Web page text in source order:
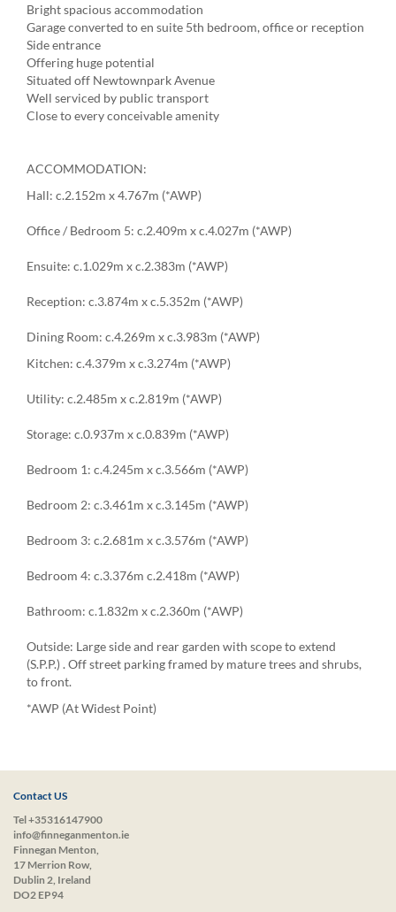
Bright spacious accommodation
Garage converted to en suite 5th bedroom, office or reception
Side entrance
Offering huge potential
Situated off Newtownpark Avenue
Well serviced by public transport
Close to every conceivable amenity
ACCOMMODATION:
Hall: c.2.152m x 4.767m (*AWP)
Office / Bedroom 5: c.2.409m x c.4.027m (*AWP)
Ensuite: c.1.029m x c.2.383m (*AWP)
Reception: c.3.874m x c.5.352m (*AWP)
Dining Room: c.4.269m x c.3.983m (*AWP)
Kitchen: c.4.379m x c.3.274m (*AWP)
Utility: c.2.485m x c.2.819m (*AWP)
Storage: c.0.937m x c.0.839m (*AWP)
Bedroom 1: c.4.245m x c.3.566m (*AWP)
Bedroom 2: c.3.461m x c.3.145m (*AWP)
Bedroom 3: c.2.681m x c.3.576m (*AWP)
Bedroom 4: c.3.376m c.2.418m (*AWP)
Bathroom: c.1.832m x c.2.360m (*AWP)
Outside: Large side and rear garden with scope to extend
(S.P.P.) . Off street parking framed by mature trees and shrubs,
to front.
*AWP (At Widest Point)
Contact US
Tel +35316147900
info@finneganmenton.ie
Finnegan Menton,
17 Merrion Row,
Dublin 2, Ireland
DO2 EP94